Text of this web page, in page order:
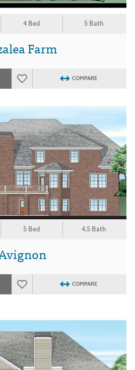
4 Bed 5 Bath
Farm
COMPARE
5 Bed 4.5 Bath
COMPARE